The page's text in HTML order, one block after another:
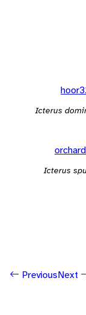
Icterus
Icterus
PreviousNext